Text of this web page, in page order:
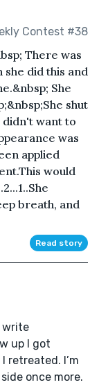
Contest #38
There was
she did this and
She
shut
didn't want to
was
applied
would
breath, and
Read story
write
up I got
retreated. I’m
once more.